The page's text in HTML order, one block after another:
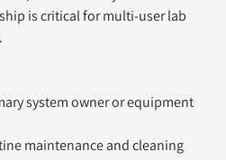
is critical for multi-user lab
system owner or equipment
maintenance and cleaning